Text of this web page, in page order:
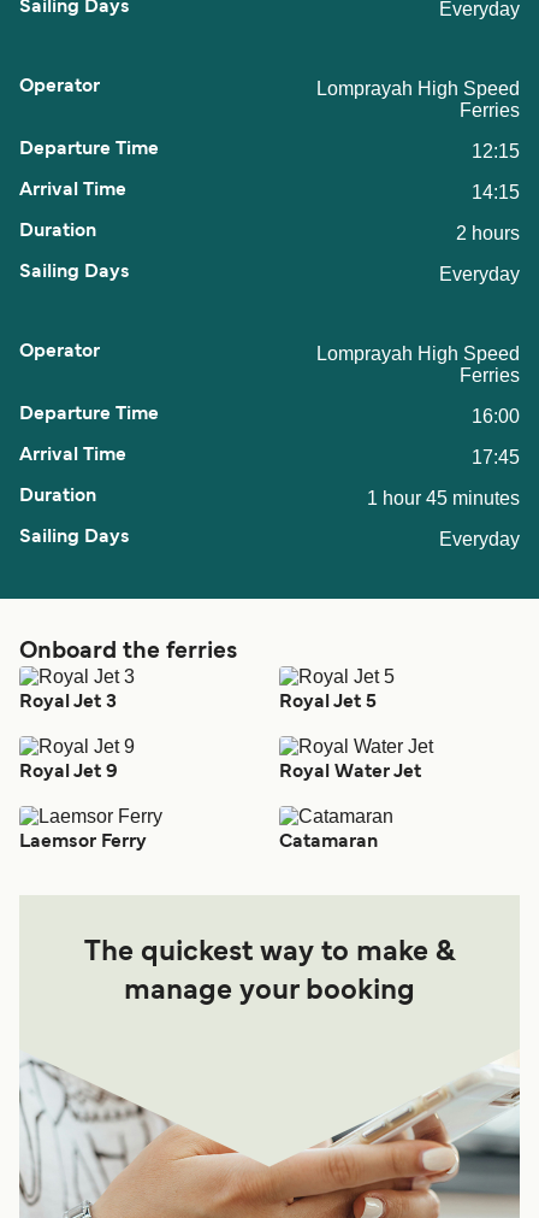
Everyday
Lomprayah High Speed
Ferries
12:15
14:15
2 hours
Everyday
Lomprayah High Speed
Ferries
16:00
17:45
1 hour 45 minutes
Everyday
Onboard the ferries
Royal Jet 3 Royal Jet 5
Royal Jet 9 Royal Water Jet
Laemsor Ferry Catamaran
The quickest way to make &
manage your booking